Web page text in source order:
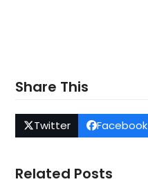
Share This
Twitter Facebook
Related Posts